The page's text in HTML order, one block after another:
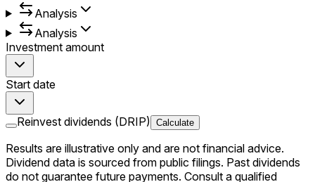
Analysis
Analysis
Investment amount
Start date
Reinvest dividends (DRIP) Calculate
Results are illustrative only and are not financial advice.
Dividend data is sourced from public filings. Past dividends
do not guarantee future payments. Consult a qualified